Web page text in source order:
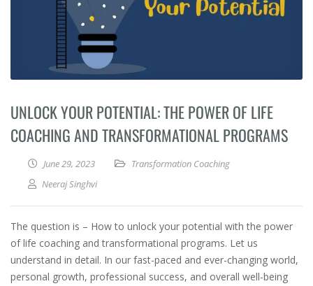
UNLOCK YOUR POTENTIAL: THE POWER OF LIFE
COACHING AND TRANSFORMATIONAL PROGRAMS
June 29, 2023
Transformation Coaching
Neeraj Singhvi
The question is – How to unlock your potential with the power
of life coaching and transformational programs. Let us
understand in detail. In our fast-paced and ever-changing world,
personal growth, professional success, and overall well-being